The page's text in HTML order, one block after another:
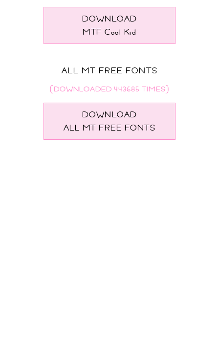
DOWNLOAD
MTF Cool Kid
ALL MT FREE FONTS
(DOWNLOADED 443685 TIMES)
DOWNLOAD
ALL MT FREE FONTS